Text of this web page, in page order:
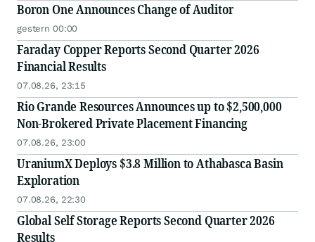
Boron One Announces Change of Auditor
gestern 00:00
Faraday Copper Reports Second Quarter 2026
Financial Results
07.08.26, 23:15
Rio Grande Resources Announces up to $2,500,000
Non-Brokered Private Placement Financing
07.08.26, 23:00
UraniumX Deploys $3.8 Million to Athabasca Basin
Exploration
07.08.26, 22:30
Global Self Storage Reports Second Quarter 2026
Results